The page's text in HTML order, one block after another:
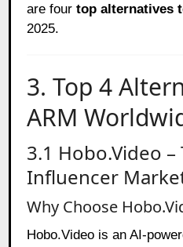
are fourtop alternatives
2025.
3. Top 4
ARM
3.1 Hobo.Video –
Influencer
Why Choose
Hobo.Video is an AI-